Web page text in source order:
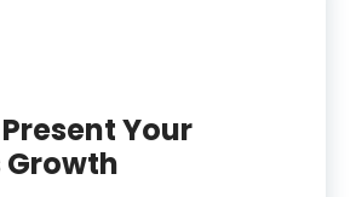
Your
Growth